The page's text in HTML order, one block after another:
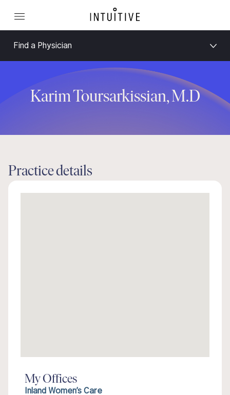
Find a Physician
Karim Toursarkissian, M.D
Practice details
My Offices
Inland Women’s Care